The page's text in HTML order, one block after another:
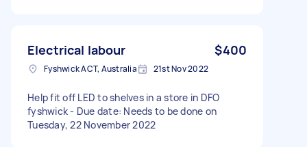
Electrical labour $400
Fyshwick ACT, Australia 21st Nov 2022
Help fit off LED to shelves in a store in DFO
fyshwick - Due date: Needs to be done on
Tuesday, 22 November 2022